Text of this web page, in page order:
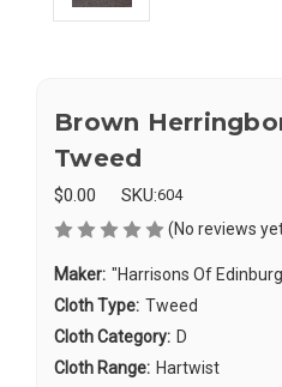
Brown
Tweed
$0.00 SKU:604
(No reviews
Maker: "Harrisons Of
Cloth Type: Tweed
Cloth Category: D
Cloth Range: Hartwist